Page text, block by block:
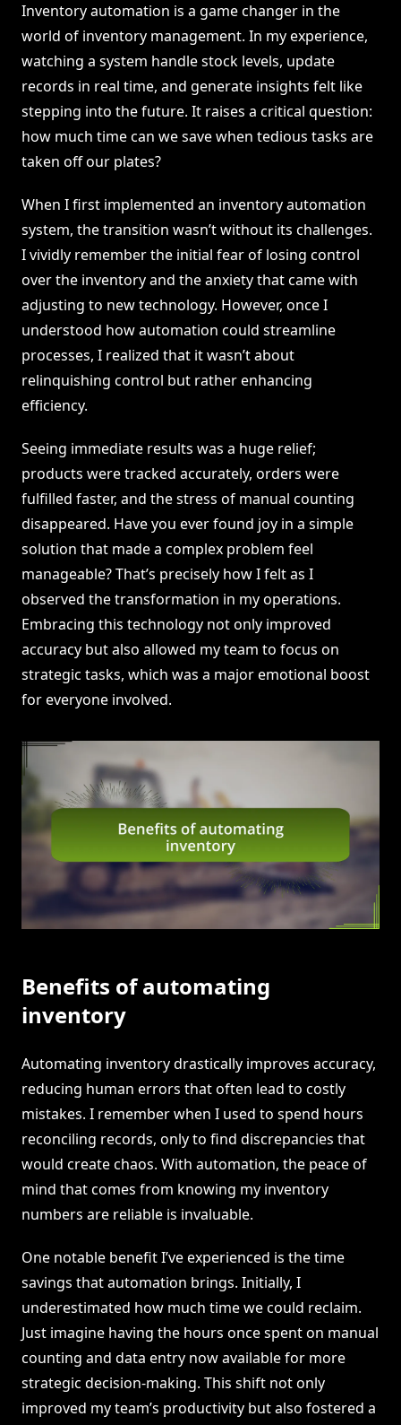
Inventory automation is a game changer in the
world of inventory management. In my experience,
watching a system handle stock levels, update
records in real time, and generate insights felt like
stepping into the future. It raises a critical question:
how much time can we save when tedious tasks are
taken off our plates?
When I first implemented an inventory automation
system, the transition wasn’t without its challenges.
I vividly remember the initial fear of losing control
over the inventory and the anxiety that came with
adjusting to new technology. However, once I
understood how automation could streamline
processes, I realized that it wasn’t about
relinquishing control but rather enhancing
efficiency.
Seeing immediate results was a huge relief;
products were tracked accurately, orders were
fulfilled faster, and the stress of manual counting
disappeared. Have you ever found joy in a simple
solution that made a complex problem feel
manageable? That’s precisely how I felt as I
observed the transformation in my operations.
Embracing this technology not only improved
accuracy but also allowed my team to focus on
strategic tasks, which was a major emotional boost
for everyone involved.
Benefits of automating
inventory
Automating inventory drastically improves accuracy,
reducing human errors that often lead to costly
mistakes. I remember when I used to spend hours
reconciling records, only to find discrepancies that
would create chaos. With automation, the peace of
mind that comes from knowing my inventory
numbers are reliable is invaluable.
One notable benefit I’ve experienced is the time
savings that automation brings. Initially, I
underestimated how much time we could reclaim.
Just imagine having the hours once spent on manual
counting and data entry now available for more
strategic decision-making. This shift not only
improved my team’s productivity but also fostered a